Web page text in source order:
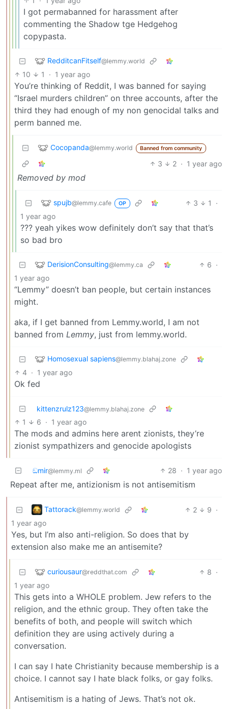
I got permabanned for harassment after
commenting the Shadow tge Hedgehog
copypasta.
RedditcanFitself@lemmy.world
10 1 · 1 year ago
You’re thinking of Reddit, I was banned for saying
“Israel murders children” on three accounts, after the
third they had enough of my non genocidal talks and
perm banned me.
Cocopanda@lemmy.world Banned from community
3 2 · 1 year ago
Removed by mod
spujb@lemmy.cafe OP 3 1
·
1 year ago
??? yeah yikes wow definitely don’t say that that’s
so bad bro
DerisionConsulting@lemmy.ca 6 ·
1 year ago
“Lemmy” doesn’t ban people, but certain instances
might.
aka, if I get banned from Lemmy.world, I am not
banned from Lemmy, just from lemmy.world.
Homosexual sapiens@lemmy.blahaj.zone
4 · 1 year ago
Ok fed
kittenzrulz123@lemmy.blahaj.zone
1 6 · 1 year ago
The mods and admins here arent zionists, they’re
zionist sympathizers and genocide apologists
ඞmir@lemmy.ml 28 · 1 year ago
Repeat after me, antizionism is not antisemitism
Tattorack@lemmy.world 2 9 ·
1 year ago
Yes, but I’m also anti-religion. So does that by
extension also make me an antisemite?
curiousaur@reddthat.com 8 ·
1 year ago
This gets into a WHOLE problem. Jew refers to the
religion, and the ethnic group. They often take the
benefits of both, and people will switch which
definition they are using actively during a
conversation.
I can say I hate Christianity because membership is a
choice. I cannot say I hate black folks, or gay folks.
Antisemitism is a hating of Jews. That’s not ok.